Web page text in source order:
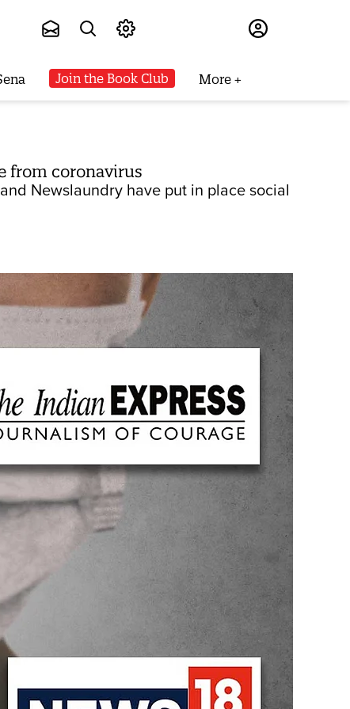
Join the Book Club More
from coronavirus
Newslaundry have put in place social